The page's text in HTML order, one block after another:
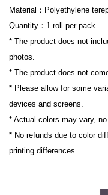
Material：Polyethylene
Quantity：1 roll per pack
* The product does not
photos.
* The product does not
* Please allow for some
devices and screens.
* Actual colors may vary,
* No refunds due to color
printing differences.